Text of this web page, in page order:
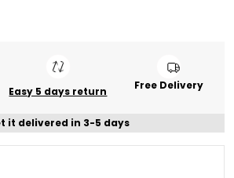
Easy 5 days return Free Delivery
it delivered in 3-5 days